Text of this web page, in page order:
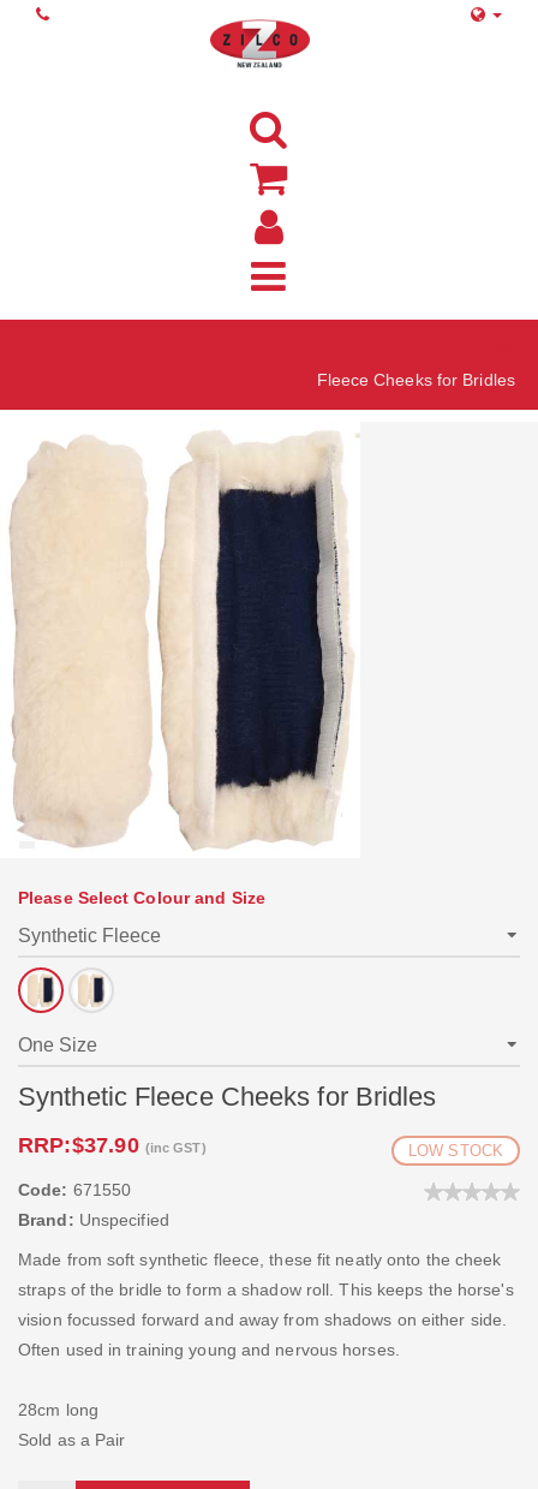
Fleece Cheeks for Bridles
Please Select Colour and Size
Synthetic Fleece Cheeks for Bridles
RRP:$37.90 (inc GST) LOW STOCK
Code: 671550
Brand: Unspecified
Made from soft synthetic fleece, these fit neatly onto the cheek
straps of the bridle to form a shadow roll. This keeps the horse's
vision focussed forward and away from shadows on either side.
Often used in training young and nervous horses.
28cm long
Sold as a Pair